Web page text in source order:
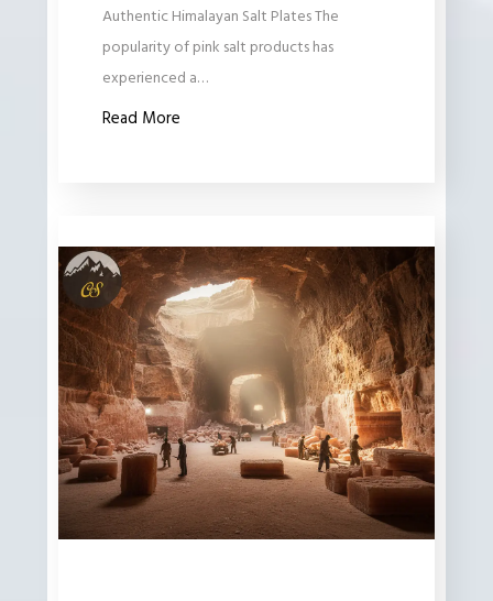
Authentic Himalayan Salt Plates The
popularity of pink salt products has
experienced a…
Read More